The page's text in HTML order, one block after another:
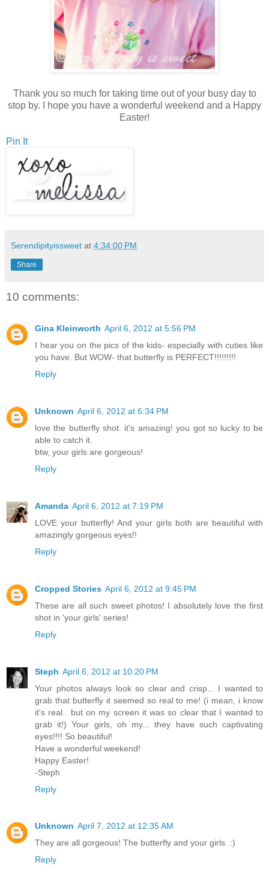
Thank you so much for taking time out of your busy day to
stop by. I hope you have a wonderful weekend and a Happy
Easter!
Pin It
Serendipityissweet at 4:34:00 PM
Share
10 comments:
Gina Kleinworth April 6, 2012 at 5:56 PM
I hear you on the pics of the kids- especially with cuties like
you have. But WOW- that butterfly is PERFECT!!!!!!!!!
Reply
Unknown April 6, 2012 at 6:34 PM
love the butterfly shot. it's amazing! you got so lucky to be
able to catch it.
btw, your girls are gorgeous!
Reply
Amanda April 6, 2012 at 7:19 PM
LOVE your butterfly! And your girls both are beautiful with
amazingly gorgeous eyes!!
Reply
Cropped Stories April 6, 2012 at 9:45 PM
These are all such sweet photos! I absolutely love the first
shot in 'your girls' series!
Reply
Steph April 6, 2012 at 10:20 PM
Your photos always look so clear and crisp... I wanted to
grab that butterfly it seemed so real to me! (i mean, i know
it's real.. but on my screen it was so clear that I wanted to
grab it!) Your girls, oh my... they have such captivating
eyes!!!! So beautiful!
Have a wonderful weekend!
Happy Easter!
-Steph
Reply
Unknown April 7, 2012 at 12:35 AM
They are all gorgeous! The butterfly and your girls. :)
Reply